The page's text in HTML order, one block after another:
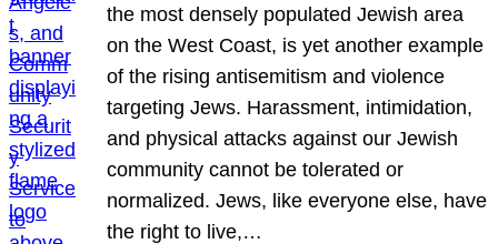
the most densely populated Jewish area
on the West Coast, is yet another example
of the rising antisemitism and violence
targeting Jews. Harassment, intimidation,
and physical attacks against our Jewish
community cannot be tolerated or
normalized. Jews, like everyone else, have
the right to live,…